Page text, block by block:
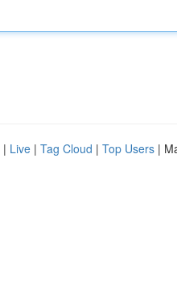
| Live | Tag Cloud | Top Users |